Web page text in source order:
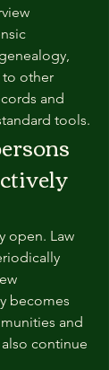
other
and
tools.
open. Law
becomes
and
continue